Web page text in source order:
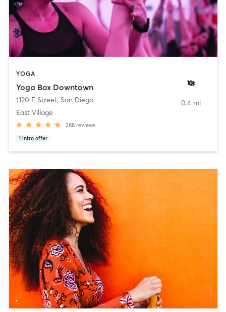
YOGA
Yoga Box Downtown
1120 F Street, San Diego
East Village
288 reviews
1 intro offer
0.4 mi